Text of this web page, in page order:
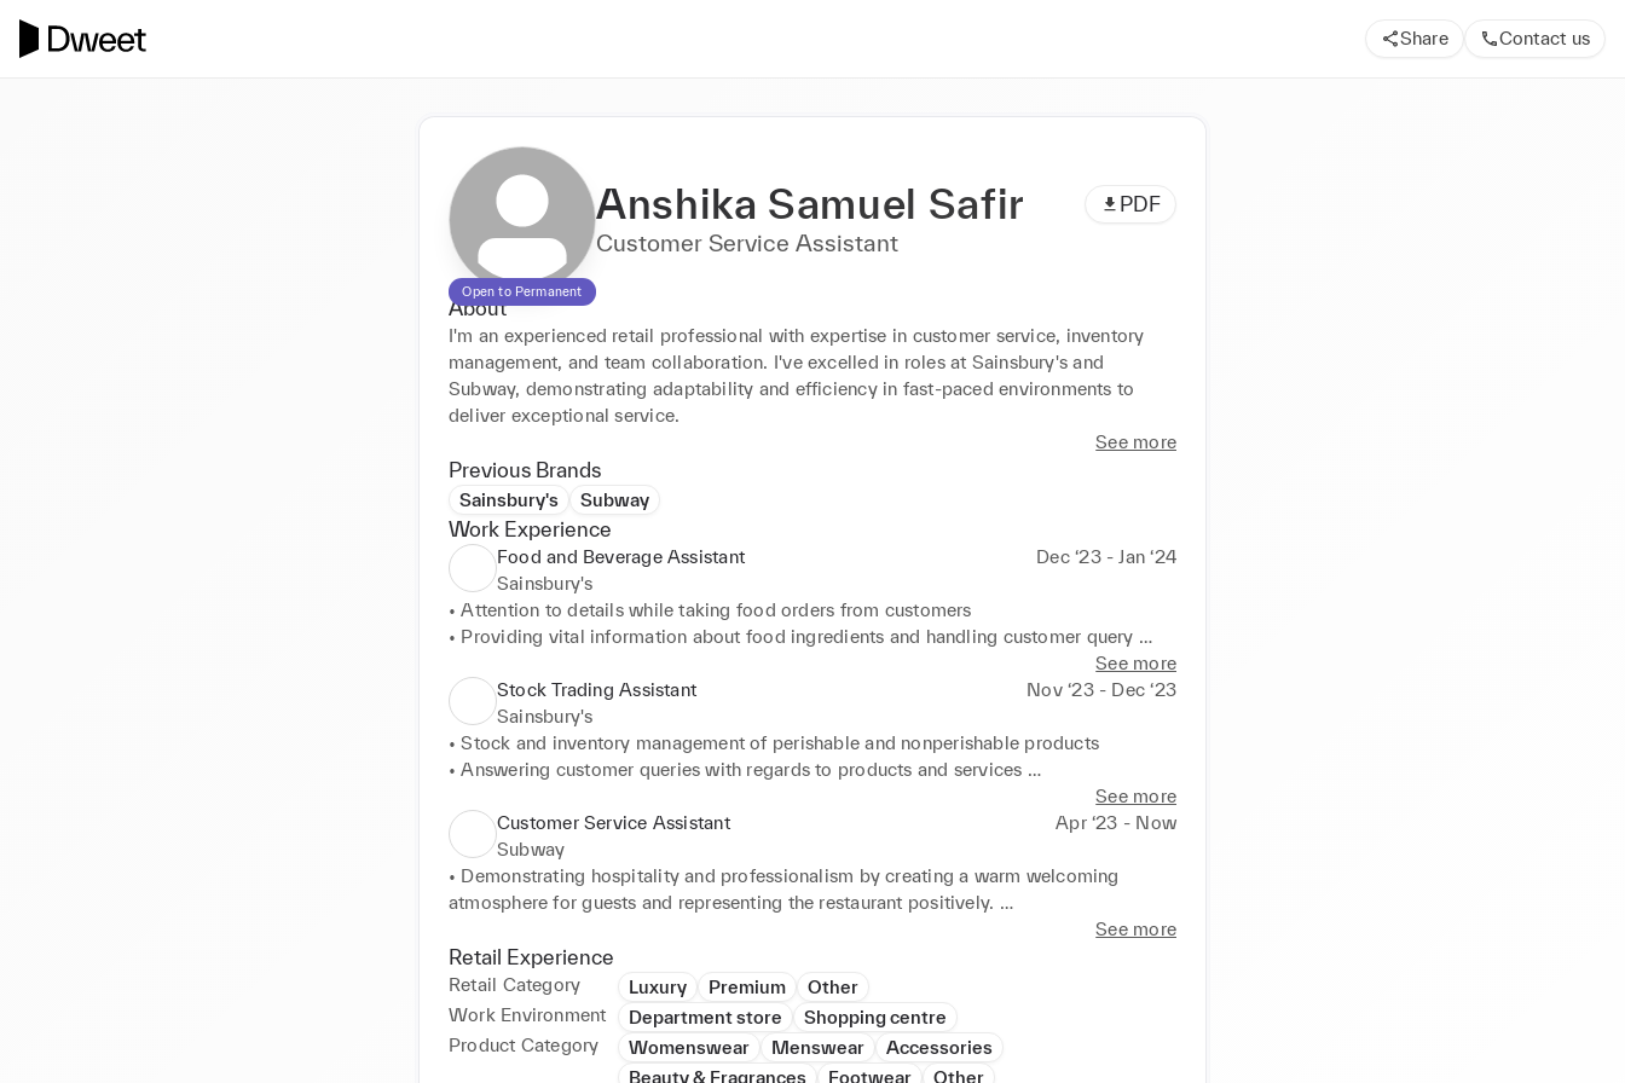
Share Contact us
Open to Permanent
Anshika Samuel Safir PDF
Customer Service Assistant
About
I'm an experienced retail professional with expertise in customer service, inventory
management, and team collaboration. I've excelled in roles at Sainsbury's and
Subway, demonstrating adaptability and efficiency in fast-paced environments to
deliver exceptional service.
See more
Previous Brands
Sainsbury's Subway
Work Experience
Food and Beverage Assistant
Dec ‘23 - Jan ‘24
Sainsbury's
• Attention to details while taking food orders from customers
• Providing vital information about food ingredients and handling customer query
• Effective communication between team members and customers to ensure smooth
operations.
• Cleaning equipment's and appliances to maintain cleanliness and hygiene in work
area
• Multitasking and working under fast paced environment
See more
Stock Trading Assistant
Nov ‘23 - Dec ‘23
Sainsbury's
• Stock and inventory management of perishable and nonperishable products
• Answering customer queries with regards to products and services
• Customer Service and communication
• Maintaining sufficient stock on racks to avoid customer hindrance
See more
Customer Service Assistant
Apr ‘23 - Now
Subway
• Demonstrating hospitality and professionalism by creating a warm welcoming
atmosphere for guests and representing the restaurant positively.
• Cash handling and reconciling checks accurately to integrate efficient financial
transactions. Managing the register for cash entry as well as daily stock count
accounting.
• Attention to details while taking food orders from customers along with providing
vital information about the food ingredients.
• Maintaining high standards of service during high volume dining hours and adapting
See more
Retail Experience
Retail Category Luxury Premium
Other
Work Environment
Department store
Shopping centre
Product Category
Womenswear Menswear
Accessories
Beauty & Fragrances
Footwear Other